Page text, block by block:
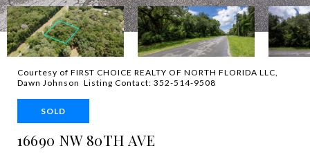
Courtesy of FIRST CHOICE REALTY OF NORTH FLORIDA LLC,
Dawn Johnson Listing Contact: 352-514-9508
SOLD
16690 NW 80TH AVE